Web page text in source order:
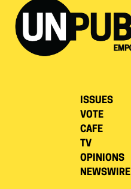
ISSUES
VOTE
CAFE
TV
OPINIONS
NEWSWIRE